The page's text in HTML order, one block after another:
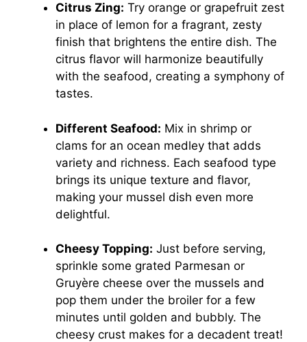
Citrus Zing: Try orange or grapefruit zest
in place of lemon for a fragrant, zesty
finish that brightens the entire dish. The
citrus flavor will harmonize beautifully
with the seafood, creating a symphony of
tastes.
Different Seafood: Mix in shrimp or
clams for an ocean medley that adds
variety and richness. Each seafood type
brings its unique texture and flavor,
making your mussel dish even more
delightful.
Cheesy Topping: Just before serving,
sprinkle some grated Parmesan or
Gruyère cheese over the mussels and
pop them under the broiler for a few
minutes until golden and bubbly. The
cheesy crust makes for a decadent treat!